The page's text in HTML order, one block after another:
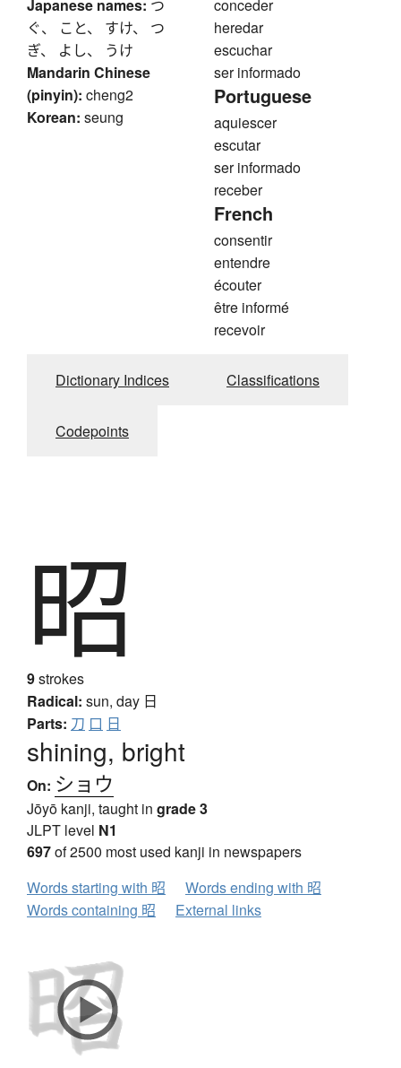
Japanese names: つ
ぐ、 こと、 すけ、 つ
ぎ、 よし、 うけ
Mandarin Chinese
(pinyin): cheng2
Korean: seung
conceder
heredar
escuchar
ser informado
Portuguese
aquiescer
escutar
ser informado
receber
French
consentir
entendre
écouter
être informé
recevoir
Dictionary Indices Classifications
Codepoints
昭
9strokes
Radical: sun, day 日
Parts: 刀 口 日
shining, bright
On: ショウ
Jōyō kanji, taught in grade 3
JLPT level N1
697of 2500 most used kanji in newspapers
Words starting with 昭
Words ending with 昭
Words containing 昭
External links